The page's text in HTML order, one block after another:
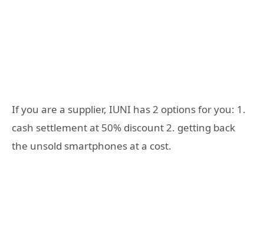
If you are a supplier, IUNI has 2 options for you: 1.
cash settlement at 50% discount 2. getting back
the unsold smartphones at a cost.